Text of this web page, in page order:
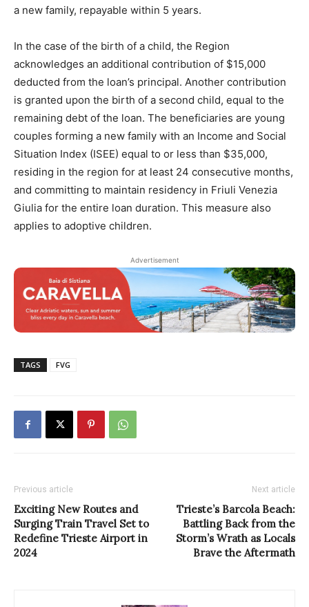
a new family, repayable within 5 years.
In the case of the birth of a child, the Region
acknowledges an additional contribution of $15,000
deducted from the loan’s principal. Another contribution
is granted upon the birth of a second child, equal to the
remaining debt of the loan. The beneficiaries are young
couples forming a new family with an Income and Social
Situation Index (ISEE) equal to or less than $35,000,
residing in the region for at least 24 consecutive months,
and committing to maintain residency in Friuli Venezia
Giulia for the entire loan duration. This measure also
applies to adoptive children.
Advertisement
TAGS FVG
Previous article
Exciting New Routes and
Surging Train Travel Set to
Redefine Trieste Airport in
2024
Next article
Trieste’s Barcola Beach:
Battling Back from the
Storm’s Wrath as Locals
Brave the Aftermath